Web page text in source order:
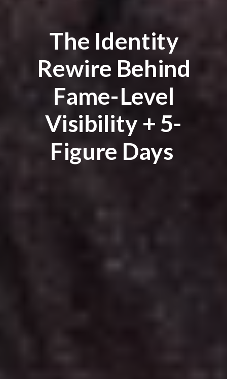
The Identity
Rewire Behind
Fame-Level
Visibility + 5-
Figure Days